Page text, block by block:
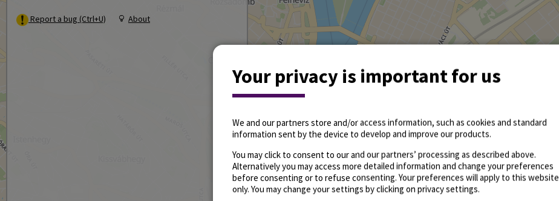
Report a bug (Ctrl+U) About
Your privacy is important for us
We and our partners store and/or access information, such as cookies and standard
information sent by the device to develop and improve our products.
You may click to consent to our and our partners’ processing as described above.
Alternatively you may access more detailed information and change your preferences
before consenting or to refuse consenting. Your preferences will apply to this website
only. You may change your settings by clicking on privacy settings.